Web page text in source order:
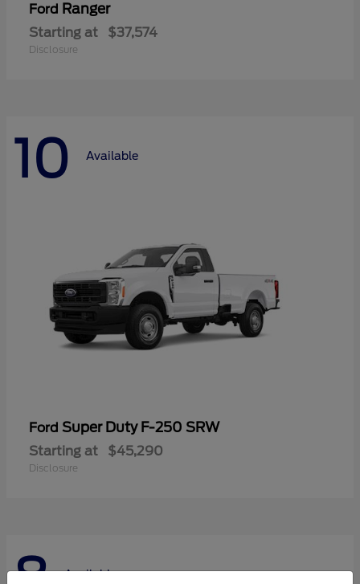
Ford Ranger
Starting at $37,574
Disclosure
10 Available
Ford Super Duty F-250 SRW
Starting at $45,290
Disclosure
Available